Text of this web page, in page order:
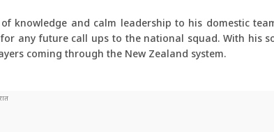
knowledge and calm leadership to his domestic
any future call ups to the national squad. With his
coming through the New Zealand system.